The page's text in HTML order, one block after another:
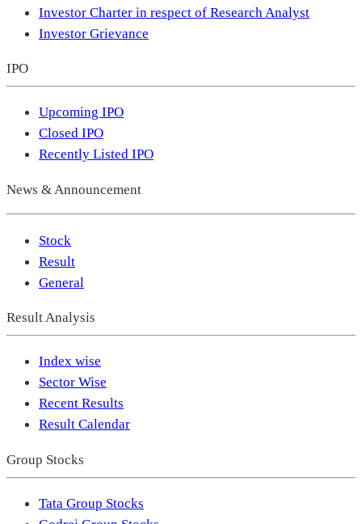
Investor Charter in respect of Research Analyst
Investor Grievance
IPO
Upcoming IPO
Closed IPO
Recently Listed IPO
News & Announcement
Stock
Result
General
Result Analysis
Index wise
Sector Wise
Recent Results
Result Calendar
Group Stocks
Tata Group Stocks